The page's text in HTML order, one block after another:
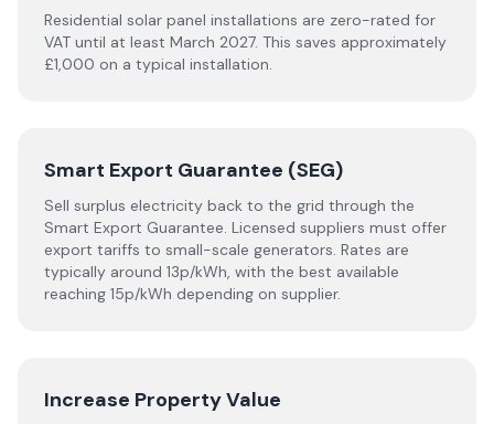
Residential solar panel installations are zero-rated for
VAT until at least March 2027. This saves approximately
£1,000 on a typical installation.
Smart Export Guarantee (SEG)
Sell surplus electricity back to the grid through the
Smart Export Guarantee. Licensed suppliers must offer
export tariffs to small-scale generators. Rates are
typically around 13p/kWh, with the best available
reaching 15p/kWh depending on supplier.
Increase Property Value